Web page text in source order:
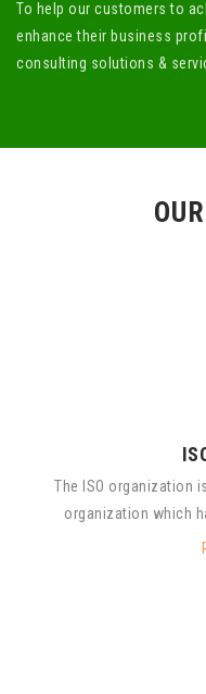
To help our customers to
enhance their business
consulting solutions &
The ISO organization
organization which